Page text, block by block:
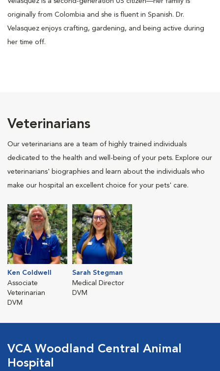
originally from Colombia and she is fluent in Spanish. Dr.
Velasquez enjoys crafting, gardening, and being active during
her time off.
Veterinarians
Our veterinarians are a team of highly trained individuals
dedicated to the health and well-being of your pets. Explore our
veterinarians' biographies and learn about the individuals who
make our hospital an excellent choice for your pets' care.
Ken Coldwell
Associate
Veterinarian
DVM
Sarah Stegman
Medical Director
DVM
VCA Woodland Central Animal
Hospital